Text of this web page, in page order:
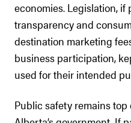
economies. Legislation, if
transparency and
destination marketing
business participation,
used for their intended
Public safety remains